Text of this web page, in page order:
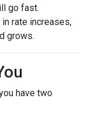
go fast.
rate increases,
grows.
have two